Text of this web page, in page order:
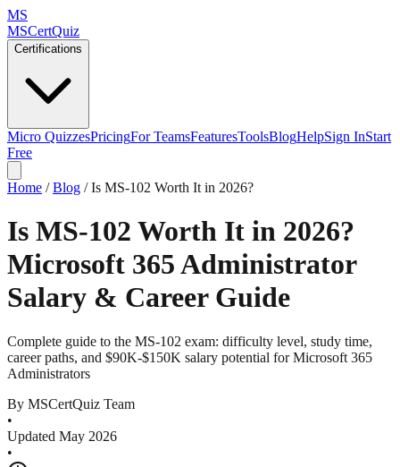
MS
MSCertQuiz
Certifications
Micro QuizzesPricingFor TeamsFeaturesToolsBlogHelpSign InStart
Free
Home / Blog / Is MS-102 Worth It in 2026?
Is MS-102 Worth It in 2026?
Microsoft 365 Administrator
Salary & Career Guide
Complete guide to the MS-102 exam: difficulty level, study time,
career paths, and $90K-$150K salary potential for Microsoft 365
Administrators
By MSCertQuiz Team
•
Updated May 2026
•